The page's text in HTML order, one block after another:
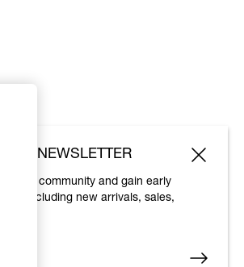
NEWSLETTER
community and gain early
including new arrivals, sales,